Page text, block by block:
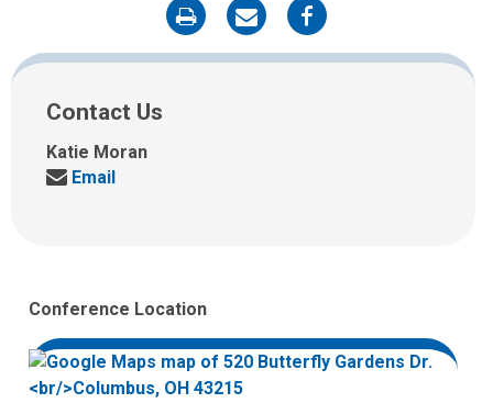
on
Print
on
Email
on
Facebook
Contact Us
Katie Moran
SendEmail
Conference Location